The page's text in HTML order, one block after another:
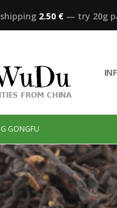
2.50 €— try 20g
GONGFU